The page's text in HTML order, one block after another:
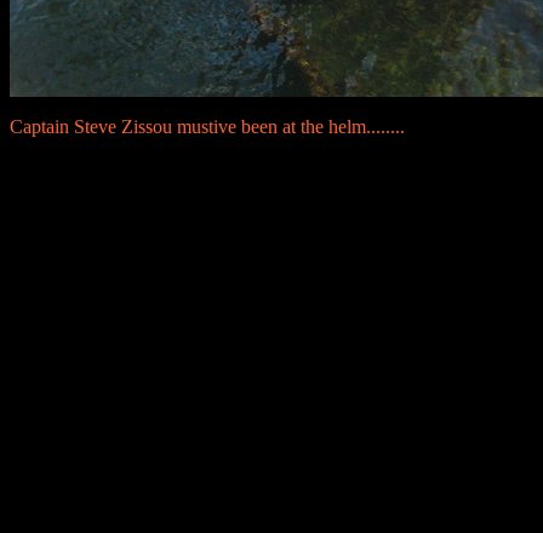
Captain Steve Zissou mustive been at the helm........